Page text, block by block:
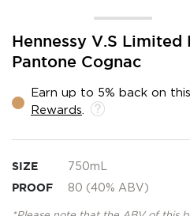
Hennessy V.S
Pantone Cognac
Earn up to 5% back on
Rewards
SIZE 750mL
PROOF 80 (40% ABV)
Skip
the
of
the
gallery